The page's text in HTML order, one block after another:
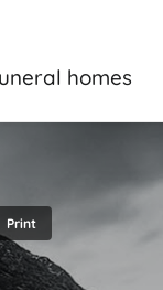
homes
Print